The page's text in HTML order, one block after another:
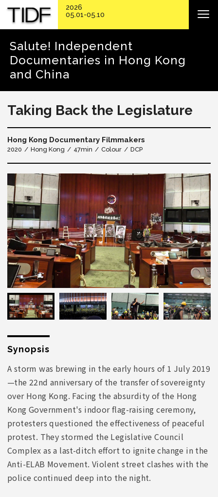
Salute! Independent
Documentaries in Hong Kong
and China
Taking Back the Legislature
Hong Kong Documentary Filmmakers
2020 Hong Kong 47min Colour DCP
Synopsis
A storm was brewing in the early hours of 1 July 2019
—the 22nd anniversary of the transfer of sovereignty
over Hong Kong. Facing the absurdity of the Hong
Kong Government's indoor flag-raising ceremony,
protesters questioned the effectiveness of peaceful
protest. They stormed the Legislative Council
Complex as a last-ditch effort to ignite change in the
Anti-ELAB Movement. Violent street clashes with the
police continued deep into the night.
2026
05.01-05.10